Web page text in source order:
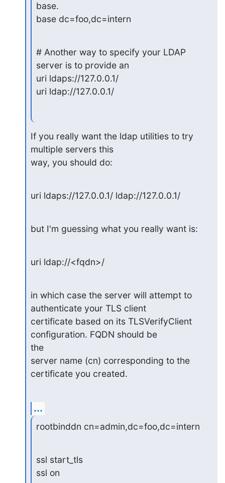
base.
base dc=foo,dc=intern
# Another way to specify your LDAP
server is to provide an
uri ldaps://127.0.0.1/
uri ldap://127.0.0.1/
If you really want the ldap utilities to try
multiple servers this
way, you should do:
uri ldaps://127.0.0.1/ ldap://127.0.0.1/
but I'm guessing what you really want is:
uri ldap://<fqdn>/
in which case the server will attempt to
authenticate your TLS client
certificate based on its TLSVerifyClient
configuration. FQDN should be
the
server name (cn) corresponding to the
certificate you created.
...
rootbinddn cn=admin,dc=foo,dc=intern
ssl start_tls
ssl on